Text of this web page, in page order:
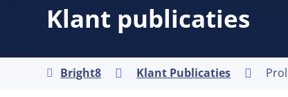
Klant publicaties
 Bright8  Klant Publicaties 